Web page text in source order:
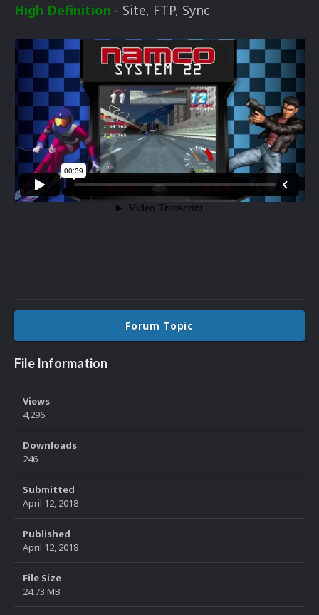
High Definition - Site, FTP, Sync
Forum Topic
File Information
Views
4,296
Downloads
246
Submitted
April 12, 2018
Published
April 12, 2018
File Size
24.73 MB